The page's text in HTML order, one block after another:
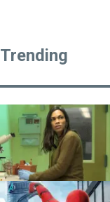
Trending